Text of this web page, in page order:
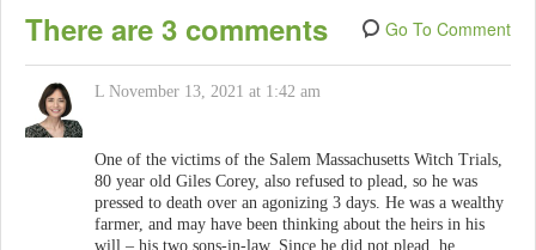
There are 3 comments Go To Comment
L November 13, 2021 at 1:42 am
One of the victims of the Salem Massachusetts Witch Trials,
80 year old Giles Corey, also refused to plead, so he was
pressed to death over an agonizing 3 days. He was a wealthy
farmer, and may have been thinking about the heirs in his
will – his two sons-in-law. Since he did not plead, he